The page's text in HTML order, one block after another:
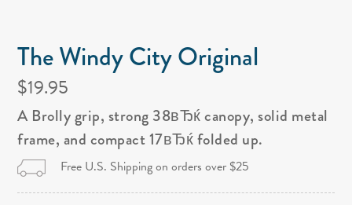
The Windy City Original
$19.95
A Brolly grip, strong 38вЂќ canopy, solid metal
frame, and compact 17вЂќ folded up.
Free U.S. Shipping on orders over $25